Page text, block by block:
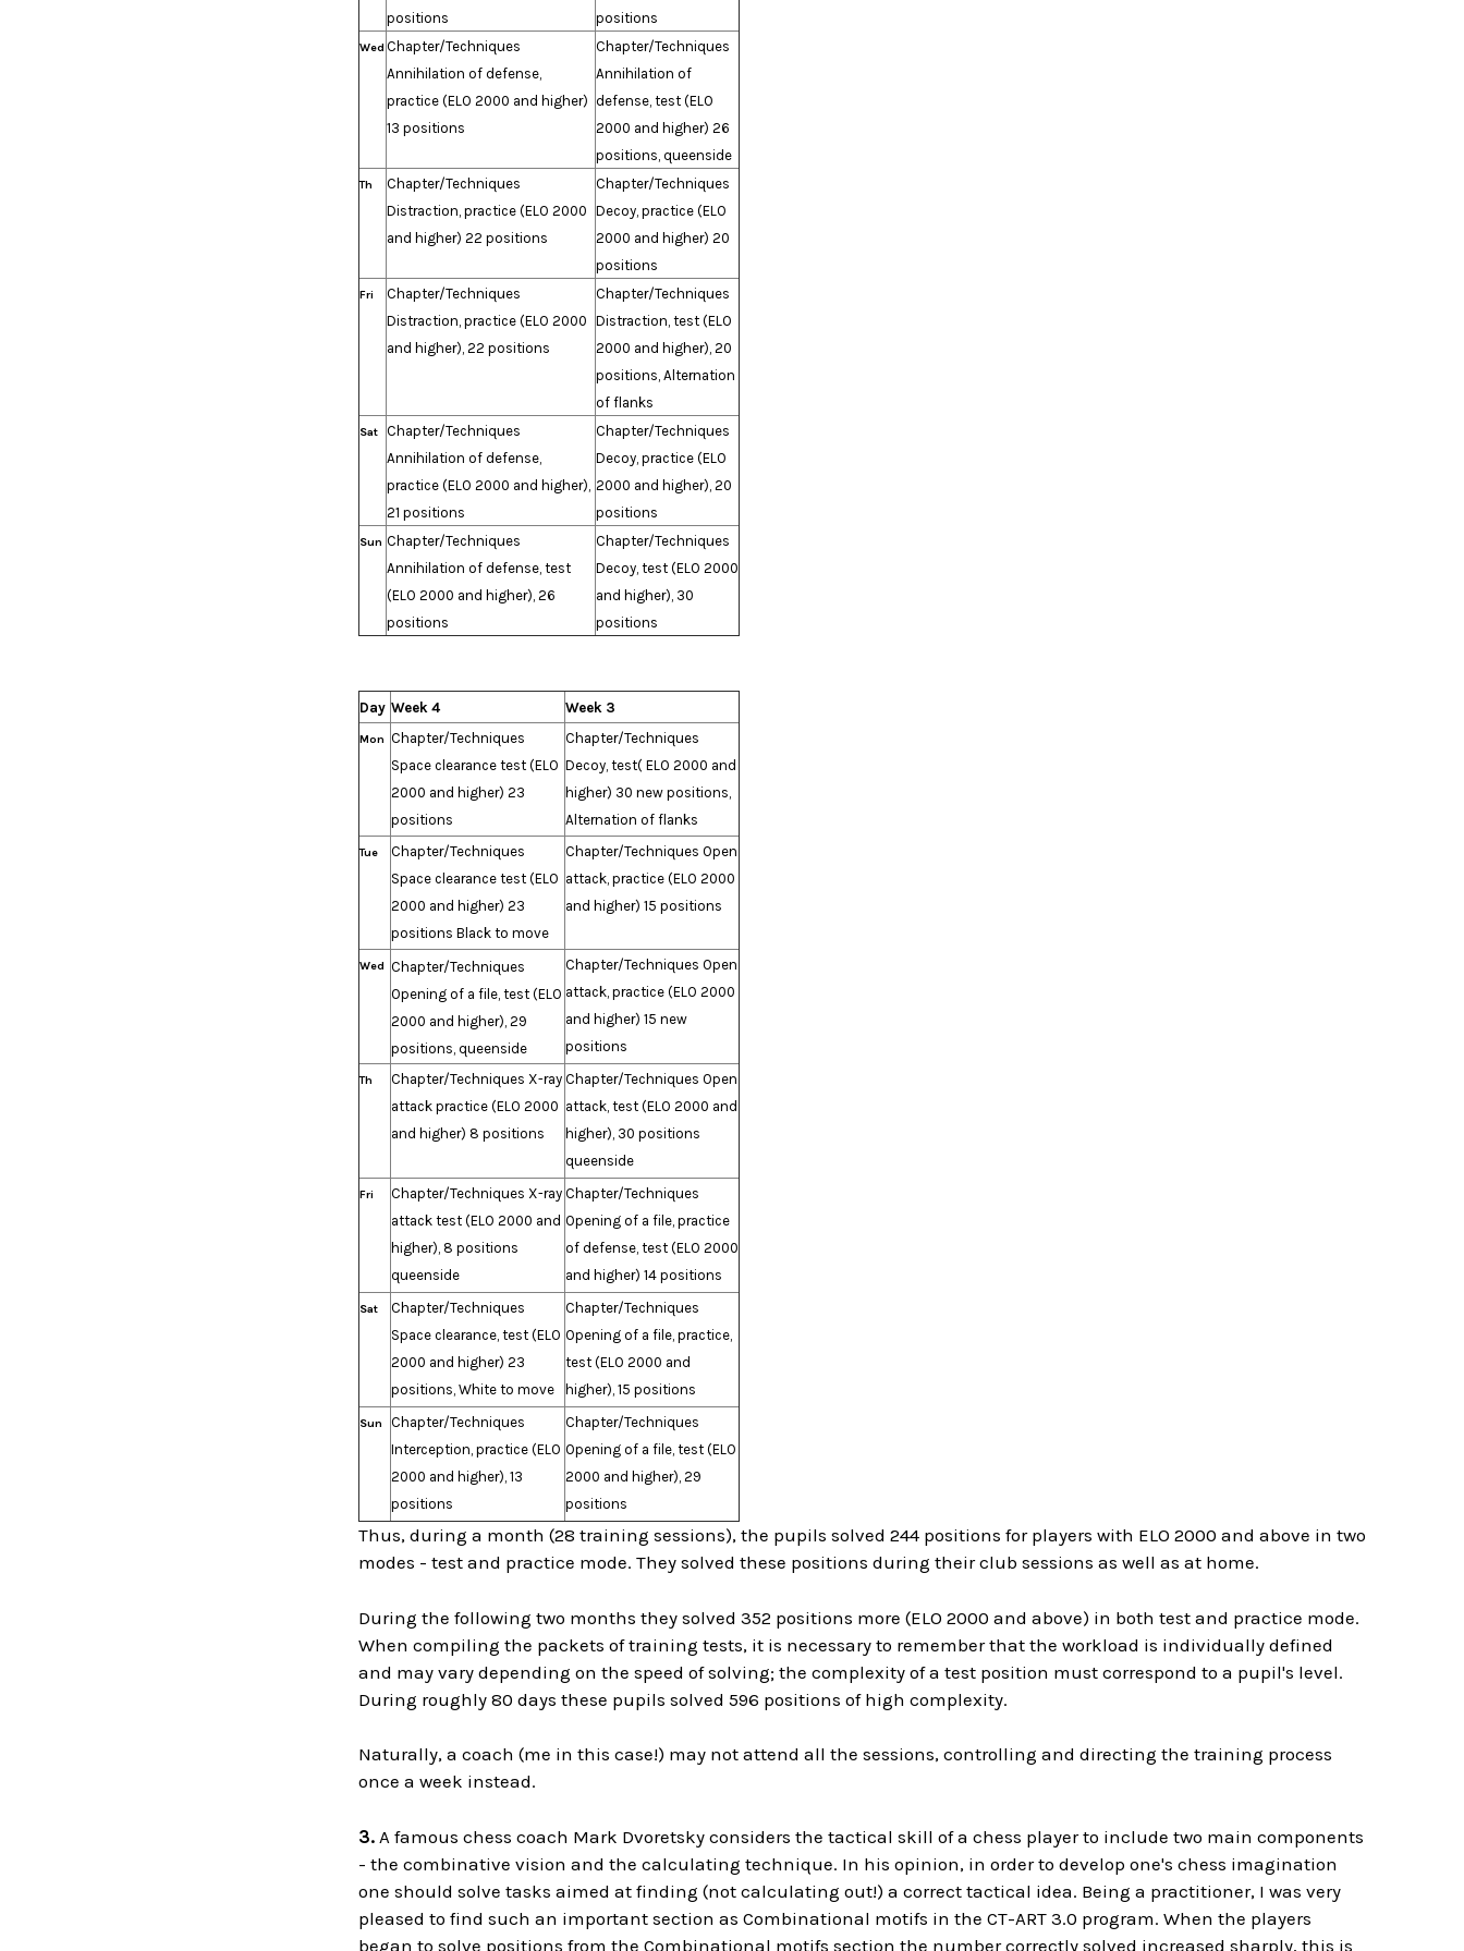
positions
positions
Wed Chapter/Techniques
Annihilation of defense,
practice (ELO 2000 and higher)
13 positions
Chapter/Techniques
Annihilation of
defense, test (ELO
2000 and higher) 26
positions, queenside
Th
Chapter/Techniques
Distraction, practice (ELO 2000
and higher) 22 positions
Chapter/Techniques
Decoy, practice (ELO
2000 and higher) 20
positions
Fri
Chapter/Techniques
Distraction, practice (ELO 2000
and higher), 22 positions
Chapter/Techniques
Distraction, test (ELO
2000 and higher), 20
positions, Alternation
of flanks
Sat
Chapter/Techniques
Annihilation of defense,
practice (ELO 2000 and higher),
21 positions
Chapter/Techniques
Decoy, practice (ELO
2000 and higher), 20
positions
Sun Chapter/Techniques
Annihilation of defense, test
(ELO 2000 and higher), 26
positions
Chapter/Techniques
Decoy, test (ELO 2000
and higher), 30
positions
Day Week 4 Week 3
Mon Chapter/Techniques
Space clearance test (ELO
2000 and higher) 23
positions
Chapter/Techniques
Decoy, test( ELO 2000 and
higher) 30 new positions,
Alternation of flanks
Tue
Chapter/Techniques
Space clearance test (ELO
2000 and higher) 23
positions Black to move
Chapter/Techniques Open
attack, practice (ELO 2000
and higher) 15 positions
Wed Chapter/Techniques
Opening of a file, test (ELO
2000 and higher), 29
positions, queenside
Chapter/Techniques Open
attack, practice (ELO 2000
and higher) 15 new
positions
Th
Chapter/Techniques X-ray
attack practice (ELO 2000
and higher) 8 positions
Chapter/Techniques Open
attack, test (ELO 2000 and
higher), 30 positions
queenside
Fri
Chapter/Techniques X-ray
attack test (ELO 2000 and
higher), 8 positions
queenside
Chapter/Techniques
Opening of a file, practice
of defense, test (ELO 2000
and higher) 14 positions
Sat
Chapter/Techniques
Space clearance, test (ELO
2000 and higher) 23
positions, White to move
Chapter/Techniques
Opening of a file, practice,
test (ELO 2000 and
higher), 15 positions
Sun
Chapter/Techniques
Interception, practice (ELO
2000 and higher), 13
positions
Chapter/Techniques
Opening of a file, test (ELO
2000 and higher), 29
positions
Thus, during a month (28 training sessions), the pupils solved 244 positions for players with ELO 2000 and above in two
modes - test and practice mode. They solved these positions during their club sessions as well as at home.
During the following two months they solved 352 positions more (ELO 2000 and above) in both test and practice mode.
When compiling the packets of training tests, it is necessary to remember that the workload is individually defined
and may vary depending on the speed of solving; the complexity of a test position must correspond to a pupil's level.
During roughly 80 days these pupils solved 596 positions of high complexity.
Naturally, a coach (me in this case!) may not attend all the sessions, controlling and directing the training process
once a week instead.
3. A famous chess coach Mark Dvoretsky considers the tactical skill of a chess player to include two main components
- the combinative vision and the calculating technique. In his opinion, in order to develop one's chess imagination
one should solve tasks aimed at finding (not calculating out!) a correct tactical idea. Being a practitioner, I was very
pleased to find such an important section as Combinational motifs in the CT-ART 3.0 program. When the players
began to solve positions from the Combinational motifs section the number correctly solved increased sharply, this is